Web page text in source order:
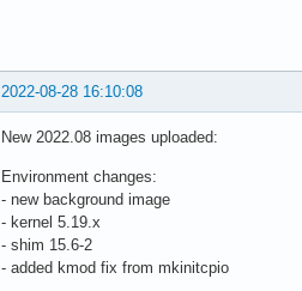
2022-08-28 16:10:08
New 2022.08 images uploaded:
Environment changes:
- new background image
- kernel 5.19.x
- shim 15.6-2
- added kmod fix from mkinitcpio